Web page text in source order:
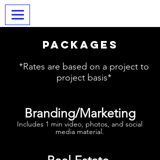
Packages
*Rates are based on a project to
project basis*
Branding/Marketing
Includes 1 min video, photos, and social
media material.